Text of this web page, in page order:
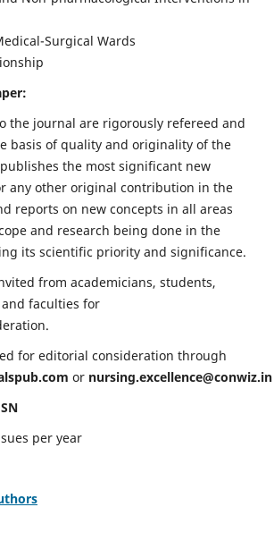
Surgical Wards
the journal are rigorously refereed and
basis of quality and originality of the
the most significant new
any other original contribution in the
reports on new concepts in all areas
and research being done in the
its scientific priority and significance.
from academicians, students,
faculties for
for editorial consideration through
or nursing.excellence@conwiz.in
per year